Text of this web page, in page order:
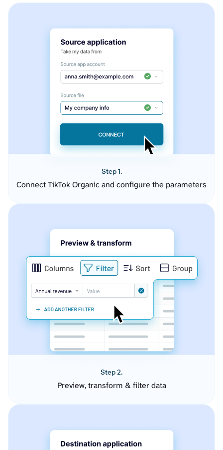
Step 1.
Connect TikTok Organic and configure the parameters
Step 2.
Preview, transform & filter data